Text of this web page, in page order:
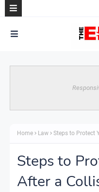
Home Law Steps to Protect
Steps to
After a